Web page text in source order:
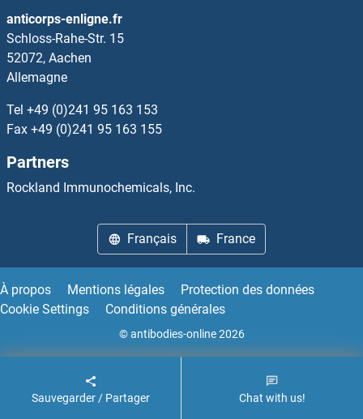
SFTSV Nuclear protein
SFXN1
SFXN2
SFXN3
SGCD
SGCE
anticorps-enligne.fr
Schloss-Rahe-Str. 15
52072, Aachen
Allemagne
Tel +49 (0)241 95 163 153
Fax +49 (0)241 95 163 155
Partners
Rockland Immunochemicals, Inc.
Français France
À propos Mentions légales
Protection des données
Cookie Settings
Conditions générales
© antibodies-online 2026
Sauvegarder / Partager Chat with us!